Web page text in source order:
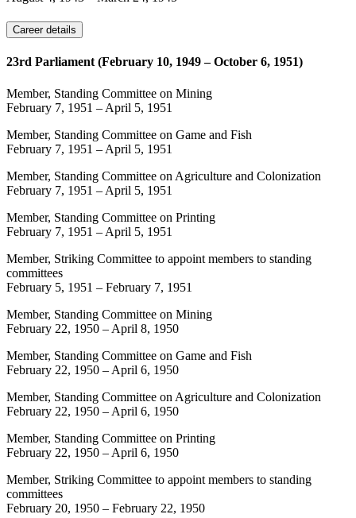
Career details
23rd Parliament (February 10, 1949 – October 6, 1951)
Member, Standing Committee on Mining
February 7, 1951 – April 5, 1951
Member, Standing Committee on Game and Fish
February 7, 1951 – April 5, 1951
Member, Standing Committee on Agriculture and Colonization
February 7, 1951 – April 5, 1951
Member, Standing Committee on Printing
February 7, 1951 – April 5, 1951
Member, Striking Committee to appoint members to standing
committees
February 5, 1951 – February 7, 1951
Member, Standing Committee on Mining
February 22, 1950 – April 8, 1950
Member, Standing Committee on Game and Fish
February 22, 1950 – April 6, 1950
Member, Standing Committee on Agriculture and Colonization
February 22, 1950 – April 6, 1950
Member, Standing Committee on Printing
February 22, 1950 – April 6, 1950
Member, Striking Committee to appoint members to standing
committees
February 20, 1950 – February 22, 1950